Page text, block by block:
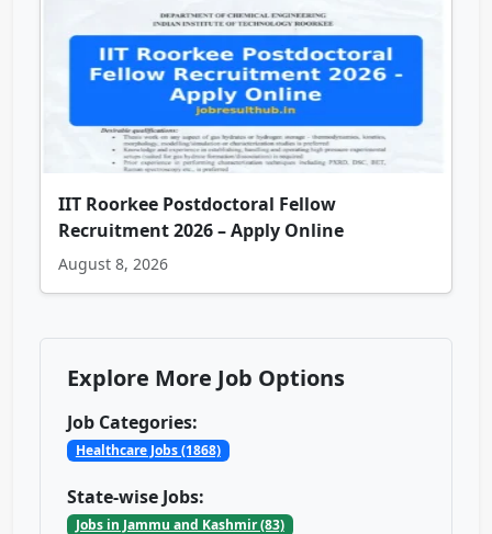
IIT Roorkee Postdoctoral Fellow
Recruitment 2026 – Apply Online
August 8, 2026
Explore More Job Options
Job Categories:
Healthcare Jobs (1868)
State-wise Jobs:
Jobs in Jammu and Kashmir (83)